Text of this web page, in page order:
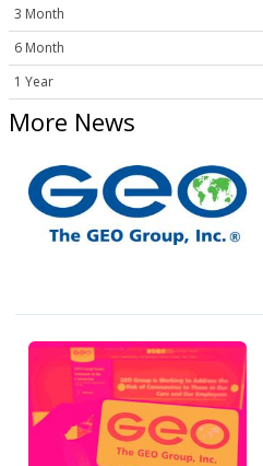
3 Month
6 Month
1 Year
More News